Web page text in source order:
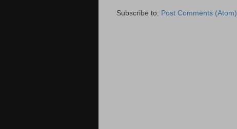
Subscribe to: Post Comments (Atom)